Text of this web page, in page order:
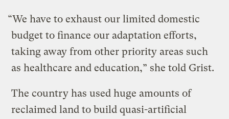
“We have to exhaust our limited domestic
budget to finance our adaptation efforts,
taking away from other priority areas such
as healthcare and education,” she told Grist.
The country has used huge amounts of
reclaimed land to build quasi-artificial